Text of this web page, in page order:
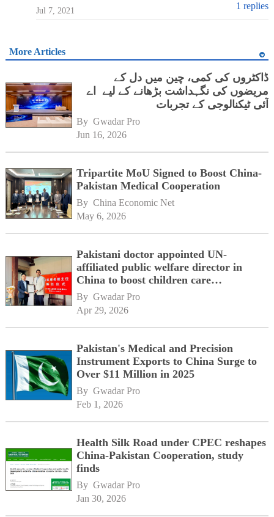
Jul 7, 2021 1 replies
More Articles
ڈاکٹروں کی کمی، چین میں دل کے
مریضوں کی نگہداشت بڑھانے کے لیے اے
آئی ٹیکنالوجی کے تجربات
By Gwadar Pro
Jun 16, 2026
Tripartite MoU Signed to Boost China-
Pakistan Medical Cooperation
By China Economic Net
May 6, 2026
Pakistani doctor appointed UN-
affiliated public welfare director in
China to boost children care
cooperation
By Gwadar Pro
Apr 29, 2026
Pakistan's Medical and Precision
Instrument Exports to China Surge to
Over $11 Million in 2025
By Gwadar Pro
Feb 1, 2026
Health Silk Road under CPEC reshapes
China-Pakistan Cooperation, study
finds
By Gwadar Pro
Jan 30, 2026